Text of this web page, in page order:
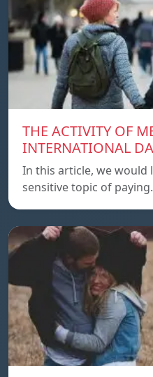
THE ACTIVITY OF
INTERNATIONAL
In this article, we
sensitive topic of